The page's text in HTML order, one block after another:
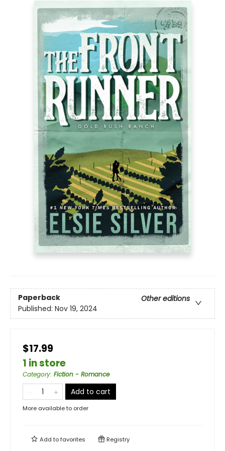
Paperback
Other editions
Published: Nov 19, 2024
$17.99
1 in store
Category: Fiction - Romance
Add to cart
More available to order
Add tofavorites Registry